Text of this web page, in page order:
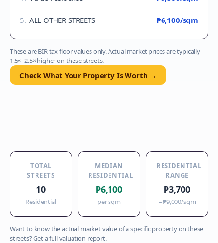
5. ALL OTHER STREETS ₱6,100/sqm
These are BIR tax floor values only. Actual market prices are typically
1.5×–2.5× higher on these streets.
Check What Your Property Is Worth →
TOTAL
STREETS
10
Residential
MEDIAN
RESIDENTIAL
₱6,100
per sqm
RESIDENTIAL
RANGE
₱3,700
–₱9,000/sqm
Want to know the actual market value of a specific property on these
streets? Get a full valuation report.